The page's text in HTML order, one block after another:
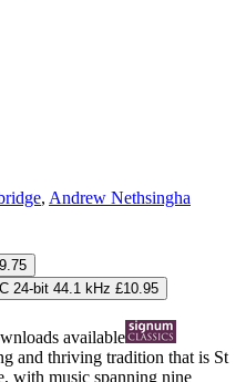
, Andrew Nethsingha
24-bit 44.1 kHz £10.95
available
and thriving tradition that is St
with music spanning nine